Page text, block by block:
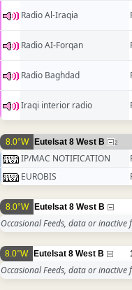
Radio Al-Iraqia
Radio AI-Forqan
Radio Baghdad
Iraqi interior radio
8.0°W Eutelsat 8 West B 2
IP/MAC NOTIFICATION
EUROBIS
8.0°W Eutelsat 8 West B
Occasional Feeds, data or inactive
8.0°W Eutelsat 8 West B
Occasional Feeds, data or inactive